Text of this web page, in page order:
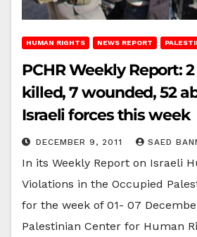
HUMAN RIGHTS NEWS REPORT
PCHR Weekly Report:
killed, 7 wounded, 52
Israeli forces this week
DECEMBER 9, 2011 SAED
In its Weekly Report on Israeli
Violations in the Occupied
for the week of 01- 07
Palestinian Center for Human